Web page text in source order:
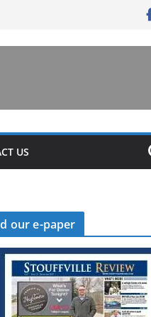
US
our e-paper